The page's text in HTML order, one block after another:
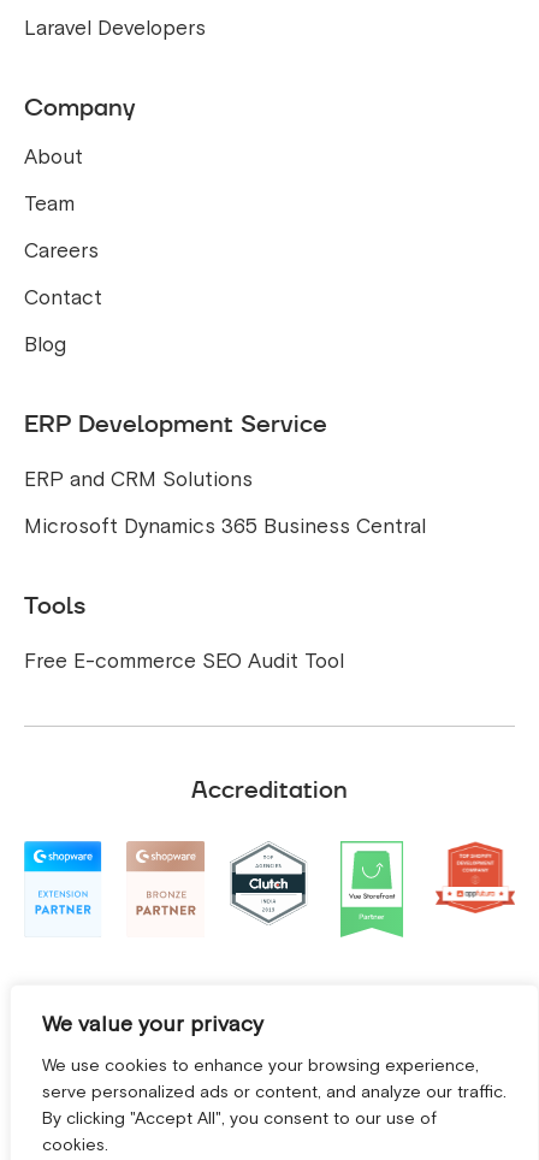
We value your privacy
We use cookies to enhance your browsing experience,
serve personalized ads or content, and analyze our traffic.
By clicking "Accept All", you consent to our use of
cookies.
Laravel Developers
Company
About
Team
Careers
Contact
Blog
ERP Development Service
ERP and CRM Solutions
Microsoft Dynamics 365 Business Central
Tools
Free E-commerce SEO Audit Tool
Accreditation